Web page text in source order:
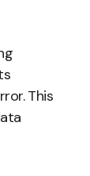
This